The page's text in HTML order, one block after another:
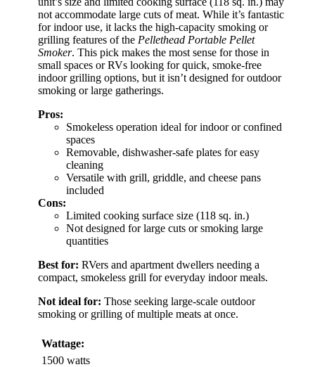
not accommodate large cuts of meat. While it’s fantastic
for indoor use, it lacks the high-capacity smoking or
grilling features of the Pellethead Portable Pellet
Smoker. This pick makes the most sense for those in
small spaces or RVs looking for quick, smoke-free
indoor grilling options, but it isn’t designed for outdoor
smoking or large gatherings.
Pros:
Smokeless operation ideal for indoor or confined
spaces
Removable, dishwasher-safe plates for easy
cleaning
Versatile with grill, griddle, and cheese pans
included
Cons:
Limited cooking surface size (118 sq. in.)
Not designed for large cuts or smoking large
quantities
Best for: RVers and apartment dwellers needing a
compact, smokeless grill for everyday indoor meals.
Not ideal for: Those seeking large-scale outdoor
smoking or grilling of multiple meats at once.
Wattage:
1500 watts